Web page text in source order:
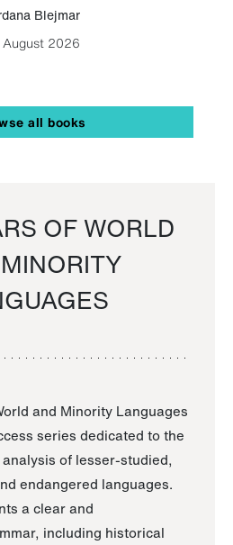
Blejmar
2026
all books
OF WORLD
and Minority Languages
series dedicated to the
of lesser-studied,
endangered languages.
a clear and
including historical